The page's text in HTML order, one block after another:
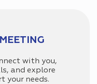
with you,
and explore
your needs.